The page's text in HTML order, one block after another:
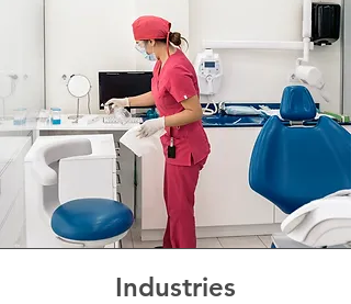
Industries